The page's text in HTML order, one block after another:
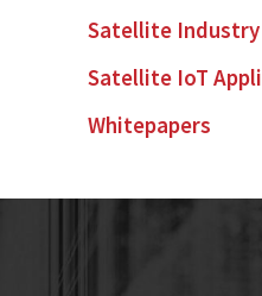
Satellite Industry
Satellite IoT
Whitepapers